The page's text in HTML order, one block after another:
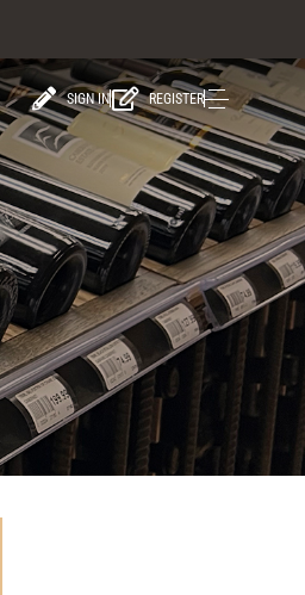
SIGN IN REGISTER